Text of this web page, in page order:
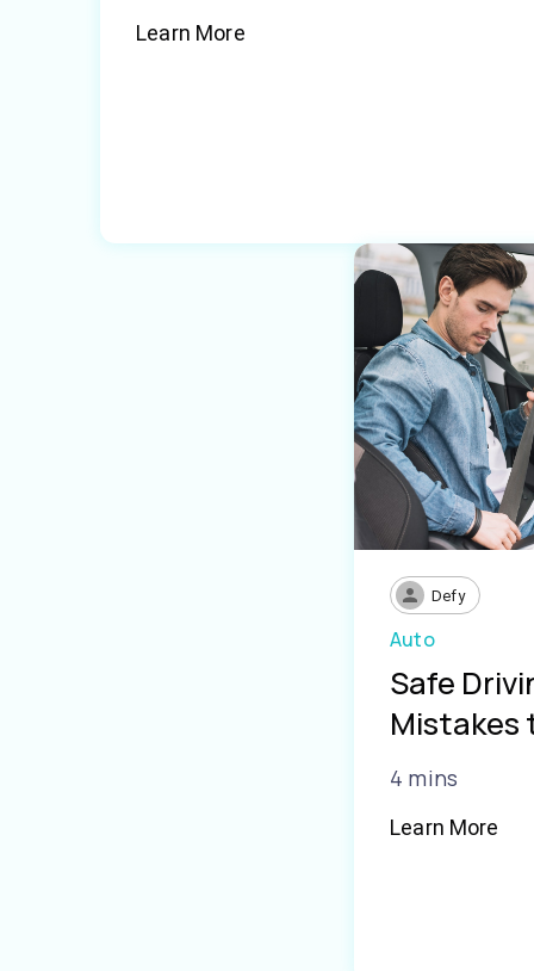
Learn More
Defy
Auto
Safe
Mistakes
4 mins
Learn More